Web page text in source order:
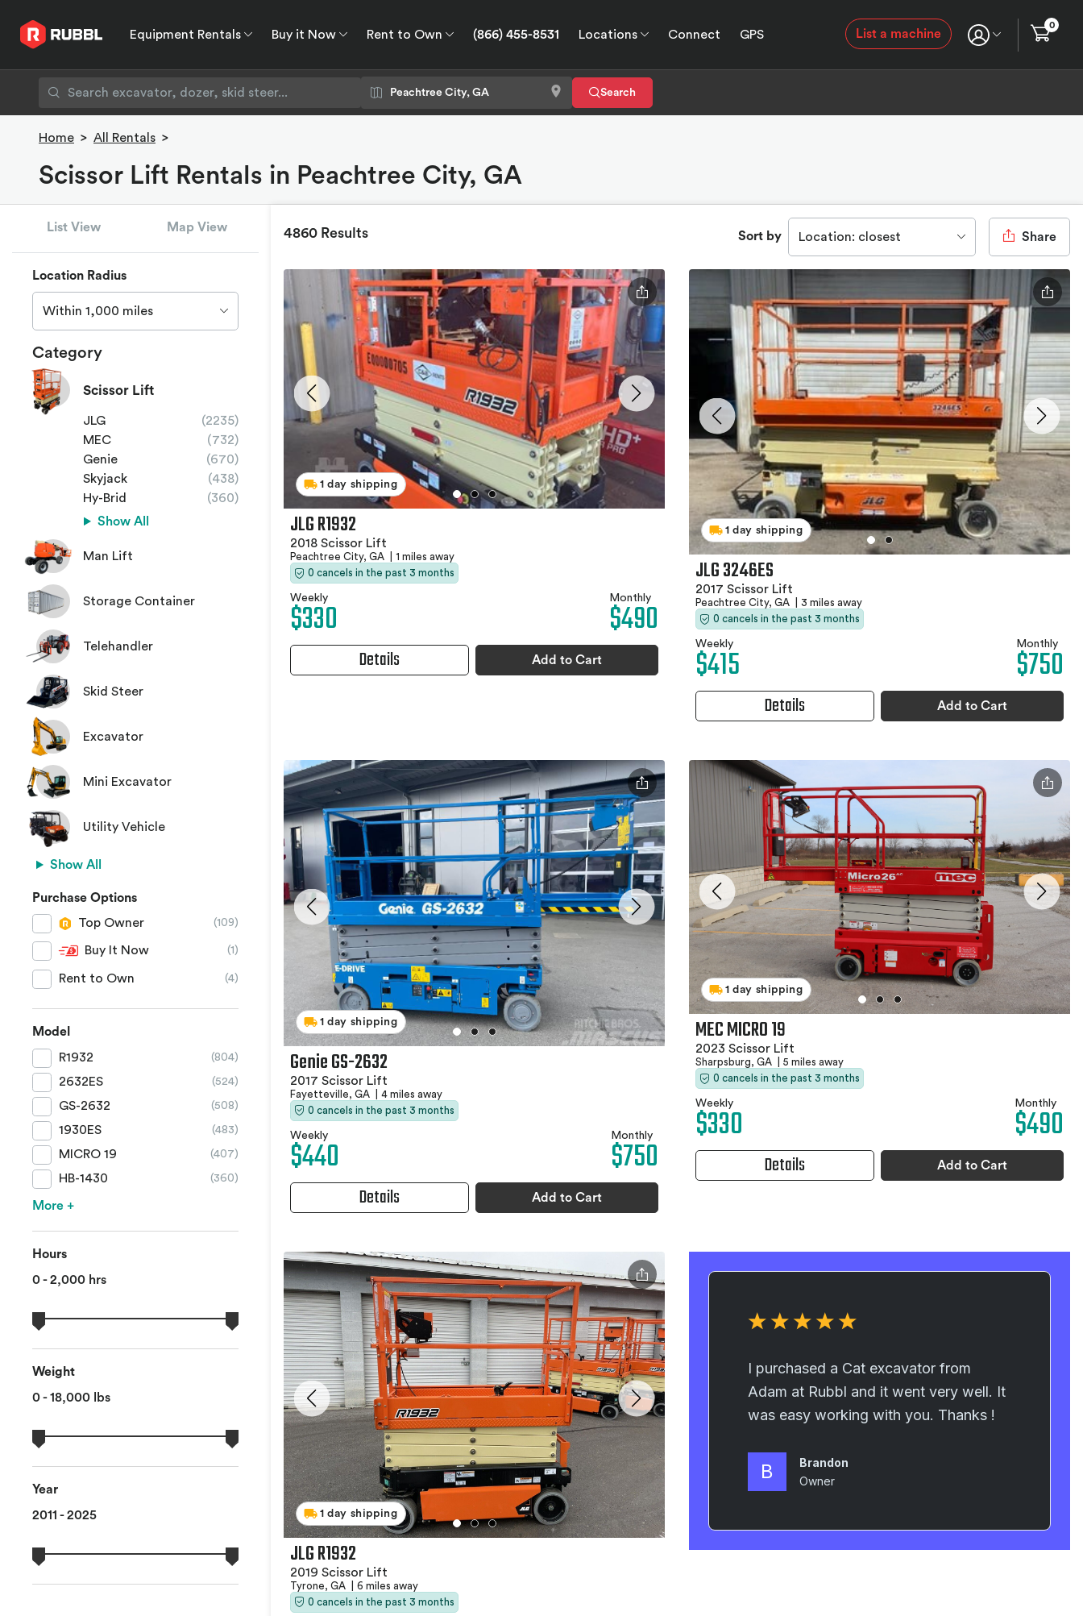
Equipment Rentals Buy it Now Rent to Own (866) 455-8531 Locations Connect
GPS
List a machine
0
Search
Home > All Rentals >
Scissor Lift Rentals in Peachtree City, GA
List View Map View
Location Radius
Within 1,000 miles
Category
Scissor Lift
JLG
(2235)
MEC
(732)
Genie
(670)
Skyjack
(438)
Hy-Brid
(360)
Show All
Man Lift
Storage Container
Telehandler
Skid Steer
Excavator
Mini Excavator
Utility Vehicle
Show All
Purchase Options
Top Owner
(109)
Buy It Now (1)
Rent to Own (4)
Model
R1932
(804)
2632ES (524)
GS-2632 (508)
1930ES (483)
MICRO 19 (407)
HB-1430 (360)
More +
Hours
0 - 2,000 hrs
Weight
0 - 18,000 lbs
Year
2011 - 2025
4860 Results Sort by Location: closest Share
1 day shipping
JLG R1932
2018 Scissor Lift
Peachtree City, GA
1 miles away
0 cancels in the past 3 months
Weekly
$330 Monthly
$490
Details Add to Cart
1 day shipping
JLG 3246ES
2017 Scissor Lift
Peachtree City, GA
3 miles away
0 cancels in the past 3 months
Weekly
$415 Monthly
$750
Details Add to Cart
1 day shipping
Genie GS-2632
2017 Scissor Lift
Fayetteville, GA
4 miles away
0 cancels in the past 3 months
Weekly
$440 Monthly
$750
Details Add to Cart
1 day shipping
MEC MICRO 19
2023 Scissor Lift
Sharpsburg, GA
5 miles away
0 cancels in the past 3 months
Weekly
$330 Monthly
$490
Details Add to Cart
1 day shipping
JLG R1932
2019 Scissor Lift
Tyrone, GA
6 miles away
0 cancels in the past 3 months